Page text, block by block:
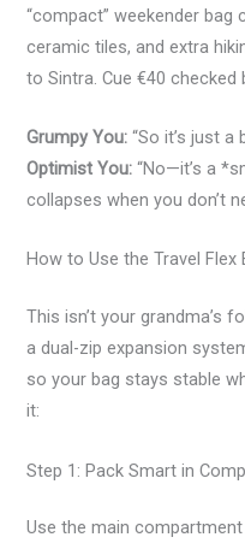
“compact” weekender bag
ceramic tiles, and extra
to Sintra. Cue €40 checked
Grumpy You: “So it’s just a
Optimist You: “No—it’s a
collapses when you don’t
How to Use the Travel Flex
This isn’t your grandma’s
a dual-zip expansion
so your bag stays stable
it:
Step 1: Pack Smart in
Use the main